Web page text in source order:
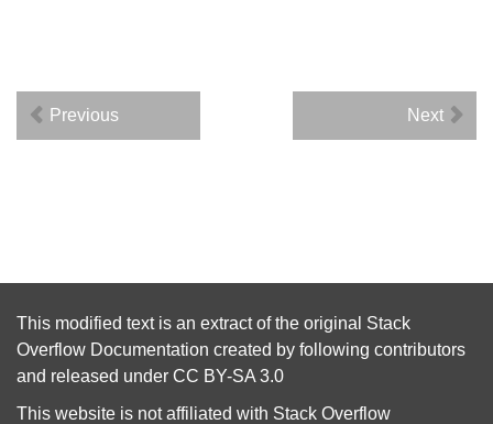
Previous Next
This modified text is an extract of the original Stack
Overflow Documentation created by following contributors
and released under CC BY-SA 3.0
This website is not affiliated with Stack Overflow